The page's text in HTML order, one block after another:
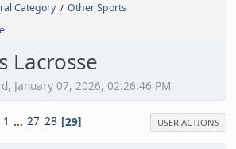
Category / Other Sports
Lacrosse
January 07, 2026, 02:26:46 PM
1 ... 27 28 29 USER ACTIONS